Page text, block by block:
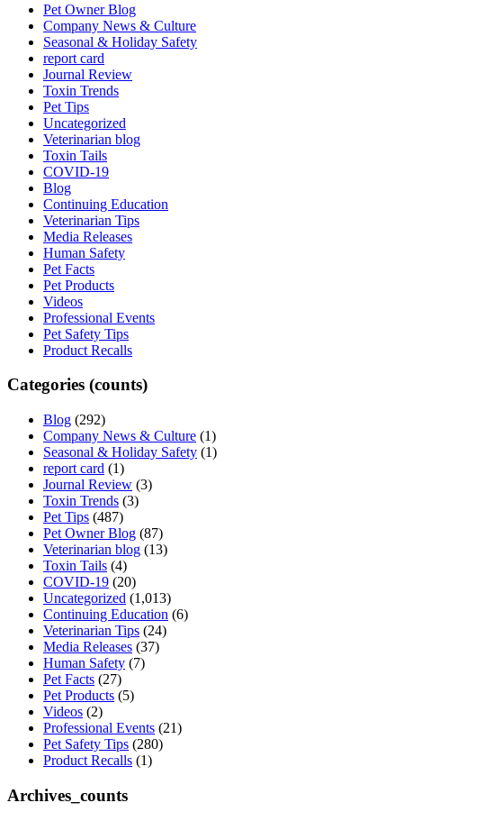
Pet Owner Blog
Company News & Culture
Seasonal & Holiday Safety
report card
Journal Review
Toxin Trends
Pet Tips
Uncategorized
Veterinarian blog
Toxin Tails
COVID-19
Blog
Continuing Education
Veterinarian Tips
Media Releases
Human Safety
Pet Facts
Pet Products
Videos
Professional Events
Pet Safety Tips
Product Recalls
Categories (counts)
Blog (292)
Company News & Culture (1)
Seasonal & Holiday Safety (1)
report card (1)
Journal Review (3)
Toxin Trends (3)
Pet Tips (487)
Pet Owner Blog (87)
Veterinarian blog (13)
Toxin Tails (4)
COVID-19 (20)
Uncategorized (1,013)
Continuing Education (6)
Veterinarian Tips (24)
Media Releases (37)
Human Safety (7)
Pet Facts (27)
Pet Products (5)
Videos (2)
Professional Events (21)
Pet Safety Tips (280)
Product Recalls (1)
Archives_counts